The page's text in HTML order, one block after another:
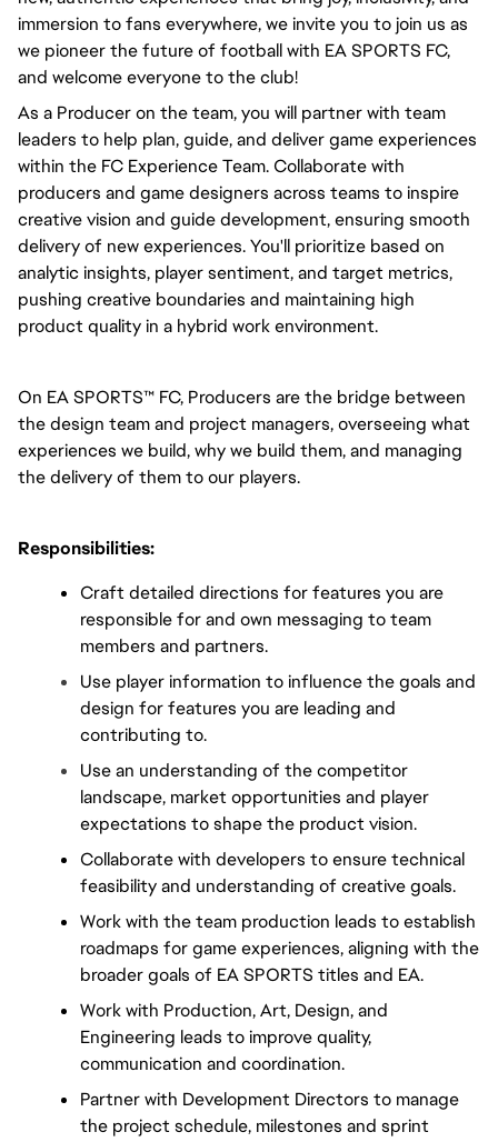
immersion to fans everywhere, we invite you to join us as
we pioneer the future of football with EA SPORTS FC,
and welcome everyone to the club!
As a Producer on the team, you will partner with team
leaders to help plan, guide, and deliver game experiences
within the FC Experience Team. Collaborate with
producers and game designers across teams to inspire
creative vision and guide development, ensuring smooth
delivery of new experiences. You'll prioritize based on
analytic insights, player sentiment, and target metrics,
pushing creative boundaries and maintaining high
product quality in a hybrid work environment.
On EA SPORTS™ FC, Producers are the bridge between
the design team and project managers, overseeing what
experiences we build, why we build them, and managing
the delivery of them to our players.
Responsibilities:
Craft detailed directions for features you are
responsible for and own messaging to team
members and partners.
Use player information to influence the goals and
design for features you are leading and
contributing to.
Use an understanding of the competitor
landscape, market opportunities and player
expectations to shape the product vision.
Collaborate with developers to ensure technical
feasibility and understanding of creative goals.
Work with the team production leads to establish
roadmaps for game experiences, aligning with the
broader goals of EA SPORTS titles and EA.
Work with Production, Art, Design, and
Engineering leads to improve quality,
communication and coordination.
Partner with Development Directors to manage
the project schedule, milestones and sprint